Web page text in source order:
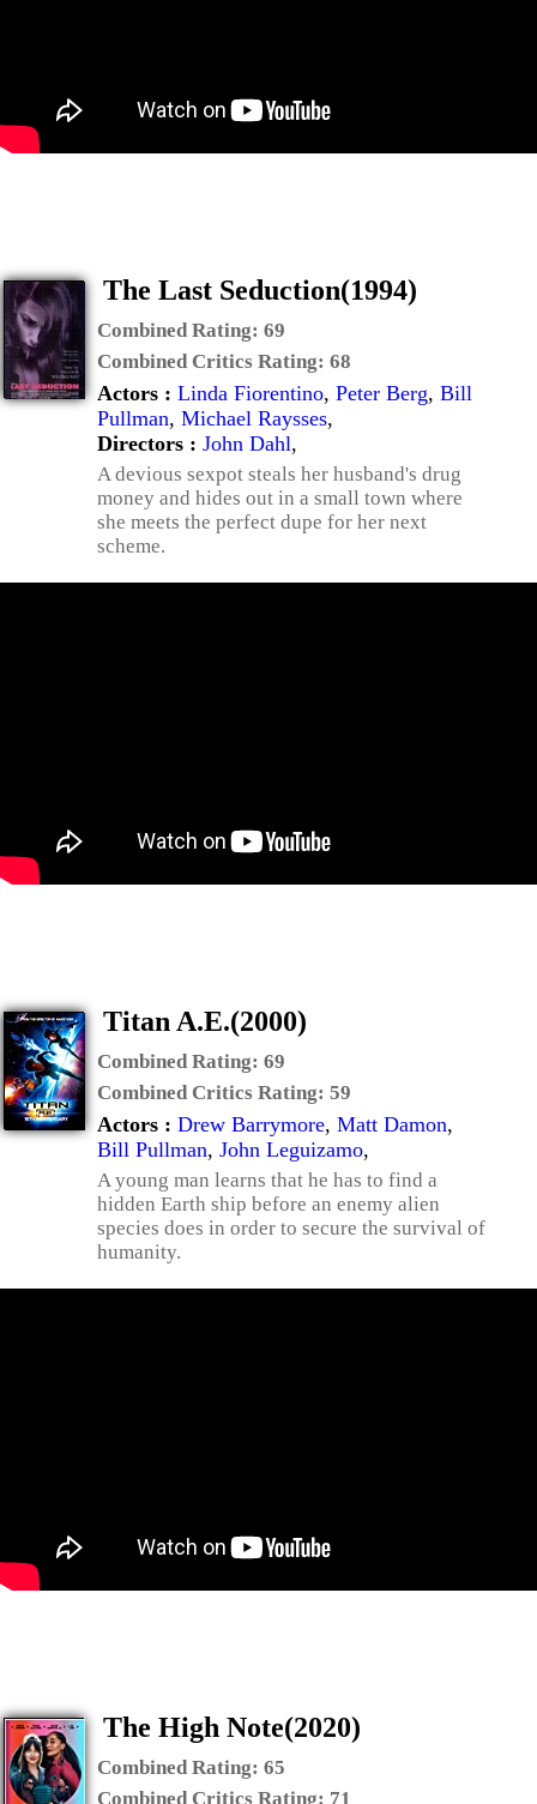
The Last Seduction(1994)
Combined Rating: 69
Combined Critics Rating: 68
Actors : Linda Fiorentino, Peter Berg, Bill
Pullman, Michael Raysses,
Directors : John Dahl,
A devious sexpot steals her husband's drug
money and hides out in a small town where
she meets the perfect dupe for her next
scheme.
Titan A.E.(2000)
Combined Rating: 69
Combined Critics Rating: 59
Actors : Drew Barrymore, Matt Damon,
Bill Pullman, John Leguizamo,
A young man learns that he has to find a
hidden Earth ship before an enemy alien
species does in order to secure the survival of
humanity.
The High Note(2020)
Combined Rating: 65
Combined Critics Rating: 71